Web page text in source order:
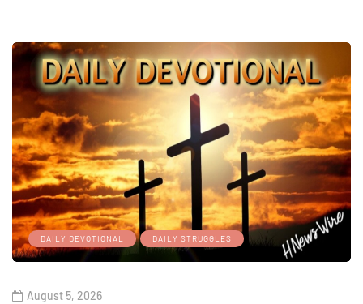
DAILY DEVOTIONAL DAILY STRUGGLES
August 5, 2026